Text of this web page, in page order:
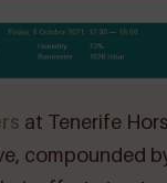
at Tenerife
compounded